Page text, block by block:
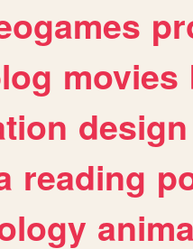
movies
design
reading